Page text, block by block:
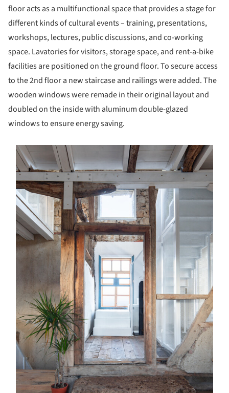
floor acts as a multifunctional space that provides a stage for
different kinds of cultural events – training, presentations,
workshops, lectures, public discussions, and co-working
space. Lavatories for visitors, storage space, and rent-a-bike
facilities are positioned on the ground floor. To secure access
to the 2nd floor a new staircase and railings were added. The
wooden windows were remade in their original layout and
doubled on the inside with aluminum double-glazed
windows to ensure energy saving.
picture!